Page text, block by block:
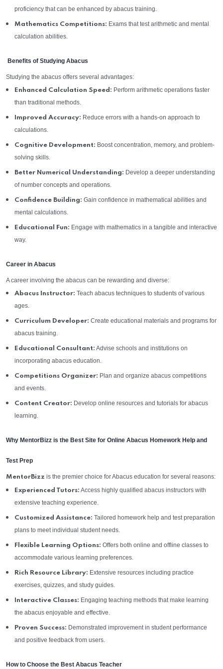
proficiency that can be enhanced by abacus training.
Mathematics Competitions: Exams that test arithmetic and mental
calculation abilities.
Benefits of Studying Abacus
Studying the abacus offers several advantages:
Enhanced Calculation Speed: Perform arithmetic operations faster
than traditional methods.
Improved Accuracy: Reduce errors with a hands-on approach to
calculations.
Cognitive Development: Boost concentration, memory, and problem-
solving skills.
Better Numerical Understanding: Develop a deeper understanding
of number concepts and operations.
Confidence Building: Gain confidence in mathematical abilities and
mental calculations.
Educational Fun: Engage with mathematics in a tangible and interactive
way.
Career in Abacus
A career involving the abacus can be rewarding and diverse:
Abacus Instructor: Teach abacus techniques to students of various
ages.
Curriculum Developer: Create educational materials and programs for
abacus training.
Educational Consultant: Advise schools and institutions on
incorporating abacus education.
Competitions Organizer: Plan and organize abacus competitions
and events.
Content Creator: Develop online resources and tutorials for abacus
learning.
Why MentorBizz is the Best Site for Online Abacus Homework Help and
Test Prep
MentorBizz is the premier choice for Abacus education for several reasons:
Experienced Tutors: Access highly qualified abacus instructors with
extensive teaching experience.
Customized Assistance: Tailored homework help and test preparation
plans to meet individual student needs.
Flexible Learning Options: Offers both online and offline classes to
accommodate various learning preferences.
Rich Resource Library: Extensive resources including practice
exercises, quizzes, and study guides.
Interactive Classes: Engaging teaching methods that make learning
the abacus enjoyable and effective.
Proven Success: Demonstrated improvement in student performance
and positive feedback from users.
How to Choose the Best Abacus Teacher